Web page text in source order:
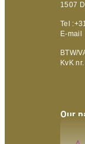
1507
Tel
E-mail
BTW/
KvK
Our